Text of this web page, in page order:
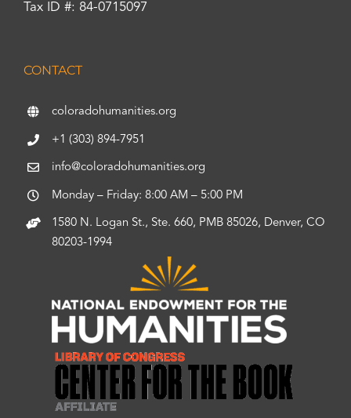
Tax ID #: 84-0715097
CONTACT
coloradohumanities.org
+1 (303) 894-7951
info@coloradohumanities.org
Monday – Friday: 8:00 AM – 5:00 PM
1580 N. Logan St., Ste. 660, PMB 85026, Denver, CO
80203-1994